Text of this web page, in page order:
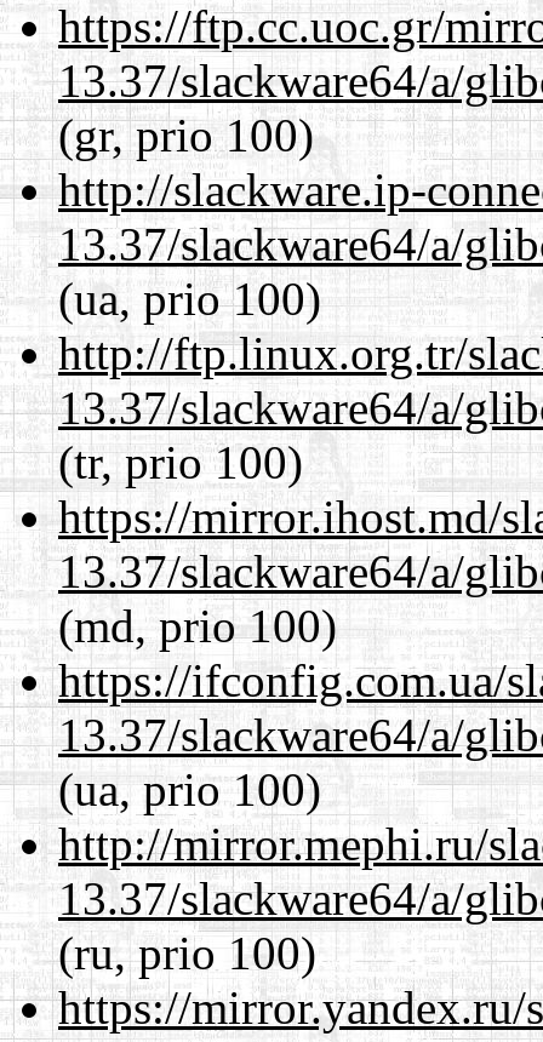
https://ftp.cc.uoc.gr/
13.37/slackware64/a/
(gr, prio 100)
http://slackware.ip-
13.37/slackware64/a/
(ua, prio 100)
http://ftp.linux.org.tr/
13.37/slackware64/a/
(tr, prio 100)
https://mirror.ihost.md/
13.37/slackware64/a/
(md, prio 100)
https://ifconfig.com.ua/
13.37/slackware64/a/
(ua, prio 100)
http://mirror.mephi.ru/
13.37/slackware64/a/
(ru, prio 100)
https://mirror.yandex.ru/